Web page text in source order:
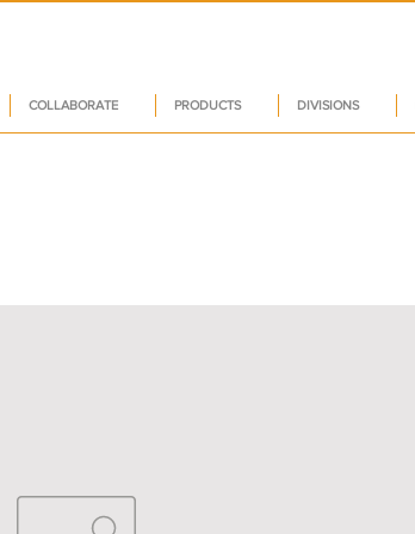
COLLABORATE PRODUCTS DIVISIONS